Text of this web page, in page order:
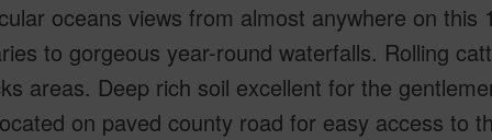
oceans views from almost anywhere on
to gorgeous year-round waterfalls. Rolling
areas. Deep rich soil excellent for the
on paved county road for easy access to